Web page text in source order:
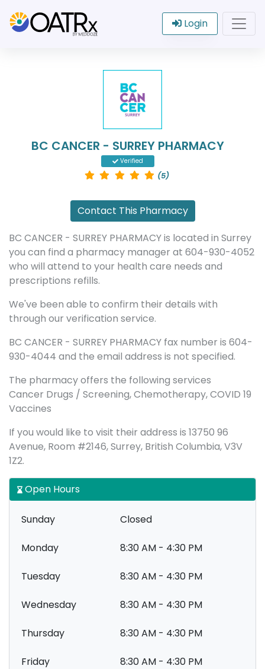
Login
BC CANCER - SURREY PHARMACY
Verified
(5)
Contact This Pharmacy
BC CANCER - SURREY PHARMACY is located in Surrey
you can find a pharmacy manager at 604-930-4052
who will attend to your health care needs and
prescriptions refills.
We've been able to confirm their details with
through our verification service.
BC CANCER - SURREY PHARMACY fax number is 604-
930-4044 and the email address is not specified.
The pharmacy offers the following services
Cancer Drugs / Screening, Chemotherapy, COVID 19
Vaccines
If you would like to visit their address is 13750 96
Avenue, Room #2146, Surrey, British Columbia, V3V
1Z2.
Open Hours
Sunday Closed
Monday 8:30 AM - 4:30 PM
Tuesday 8:30 AM - 4:30 PM
Wednesday 8:30 AM - 4:30 PM
Thursday 8:30 AM - 4:30 PM
Friday 8:30 AM - 4:30 PM